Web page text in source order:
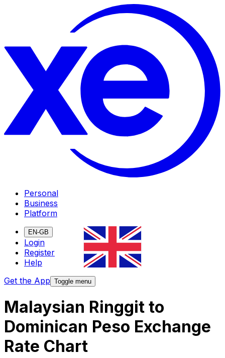
Personal
Business
Platform
EN-GB
Login
Register
Help
Get the App Toggle menu
Malaysian Ringgit to
Dominican Peso Exchange
Rate Chart